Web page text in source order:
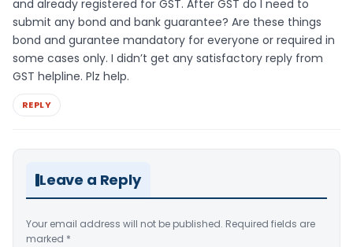
and already registered for GST. After GST do I need to
submit any bond and bank guarantee? Are these things
bond and gurantee mandatory for everyone or required in
some cases only. I didn’t get any satisfactory reply from
GST helpline. Plz help.
REPLY
Leave a Reply
Your email address will not be published. Required fields are
marked *